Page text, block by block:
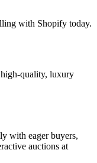
with Shopify today.⁠
quality, luxury
with eager buyers,
auctions at